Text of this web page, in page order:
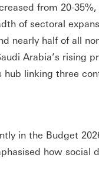
from 20-
of sectoral
nearly half of all
Arabia’s rising
linking three
in the Budget
how social